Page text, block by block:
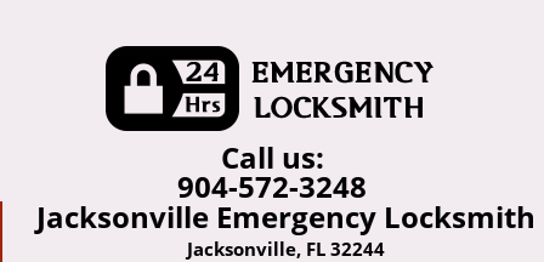
Call us:
904-572-3248
Jacksonville Emergency Locksmith
Jacksonville, FL 32244